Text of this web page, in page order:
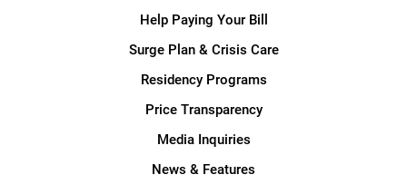
Help Paying Your Bill
Surge Plan & Crisis Care
Residency Programs
Price Transparency
Media Inquiries
News & Features